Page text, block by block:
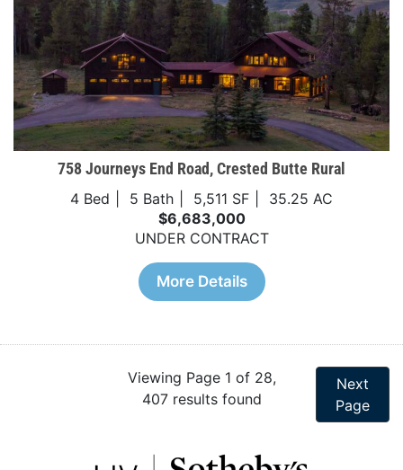
758 Journeys End Road, Crested Butte Rural
4 Bed 5 Bath 5,511 SF
35.25 AC
$6,683,000
UNDER CONTRACT
More Details
Viewing Page 1 of 28,
407 results found
Next
Page